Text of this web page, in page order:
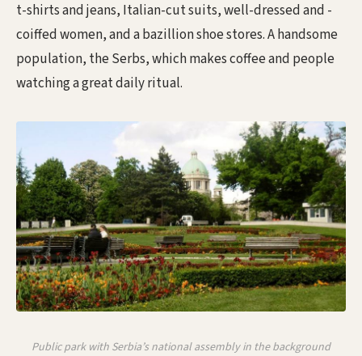
t-shirts and jeans, Italian-cut suits, well-dressed and -
coiffed women, and a bazillion shoe stores. A handsome
population, the Serbs, which makes coffee and people
watching a great daily ritual.
Public park with Serbia’s national assembly in the background